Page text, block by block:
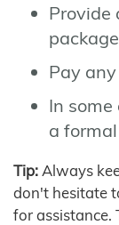
Provide
Pay
In
a
Tip: Always
don't hesitate
for assistance.